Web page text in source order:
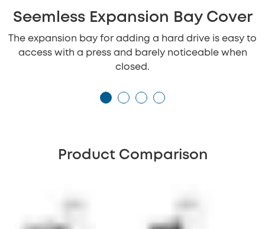
Seemless Expansion Bay Cover
The expansion bay for adding a hard drive is easy to
access with a press and barely noticeable when
closed.
Product Comparison